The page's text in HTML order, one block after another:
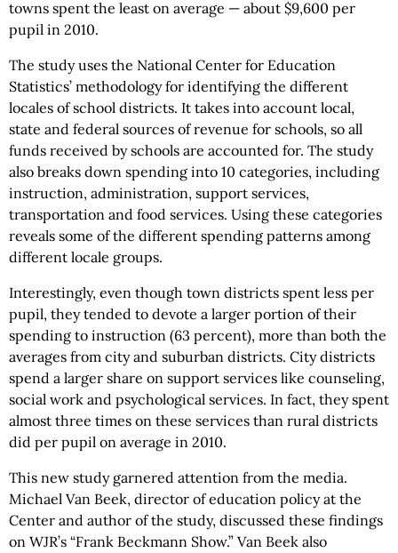
towns spent the least on average — about $9,600 per
pupil in 2010.
The study uses the National Center for Education
Statistics’ methodology for identifying the different
locales of school districts. It takes into account local,
state and federal sources of revenue for schools, so all
funds received by schools are accounted for. The study
also breaks down spending into 10 categories, including
instruction, administration, support services,
transportation and food services. Using these categories
reveals some of the different spending patterns among
different locale groups.
Interestingly, even though town districts spent less per
pupil, they tended to devote a larger portion of their
spending to instruction (63 percent), more than both the
averages from city and suburban districts. City districts
spend a larger share on support services like counseling,
social work and psychological services. In fact, they spent
almost three times on these services than rural districts
did per pupil on average in 2010.
This new study garnered attention from the media.
Michael Van Beek, director of education policy at the
Center and author of the study, discussed these findings
on WJR’s “Frank Beckmann Show.” Van Beek also